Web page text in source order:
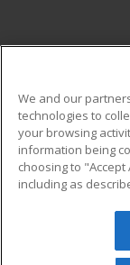
Military
Financial
Help
© 2026
reserved. The
We and our
technologies to
your browsing
information being
choosing to
including as